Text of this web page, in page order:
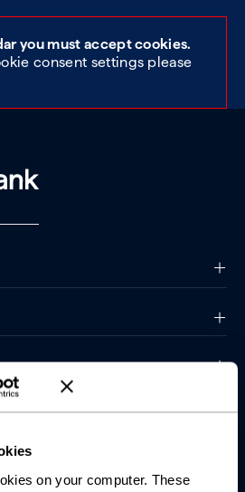
on your computer. These
you must accept cookies.
consent settings please